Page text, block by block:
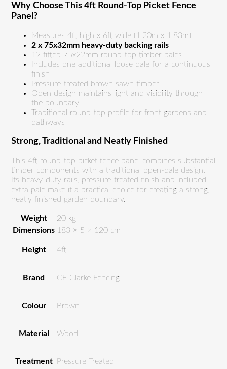
Why Choose This 4ft Round-Top Picket Fence
Panel?
Measures 4ft high x 6ft wide (1.20m x 1.83m)
2 x 75x32mm heavy-duty backing rails
12 fitted 75x22mm round-top timber pales
Includes one additional loose pale for a continuous
finish
Pressure-treated brown sawn timber
Open design maintains light and visibility through
the boundary
Traditional round-top profile for front gardens and
pathways
Strong, Traditional and Neatly Finished
This 4ft round-top picket fence panel combines substantial
timber components with a traditional open-pale design.
Its heavy-duty rails, pressure-treated finish and included
extra pale make it a practical choice for creating a strong,
neatly finished garden boundary.
Weight
20 kg
Dimensions 183 × 5 × 120 cm
Height 4ft
Brand CE Clarke Fencing
Colour Brown
Material Wood
Treatment Pressure Treated